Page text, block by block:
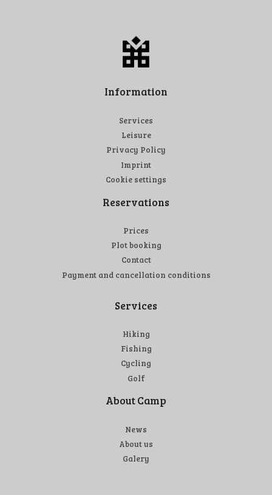
Information
Services
Leisure
Privacy Policy
Imprint
Cookie settings
Reservations
Prices
Plot booking
Contact
Payment and cancellation conditions
Services
Hiking
Fishing
Cycling
Golf
About Camp
News
About us
Galery